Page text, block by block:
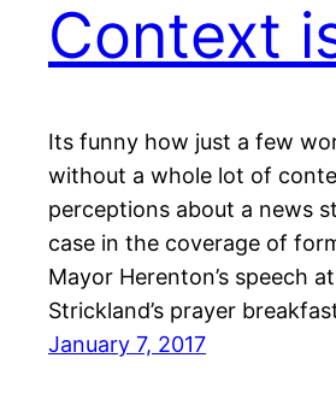
Context
Its funny how just a few
without a whole lot of
perceptions about a news
case in the coverage of
Mayor Herenton’s speech
Strickland’s prayer
January 7, 2017